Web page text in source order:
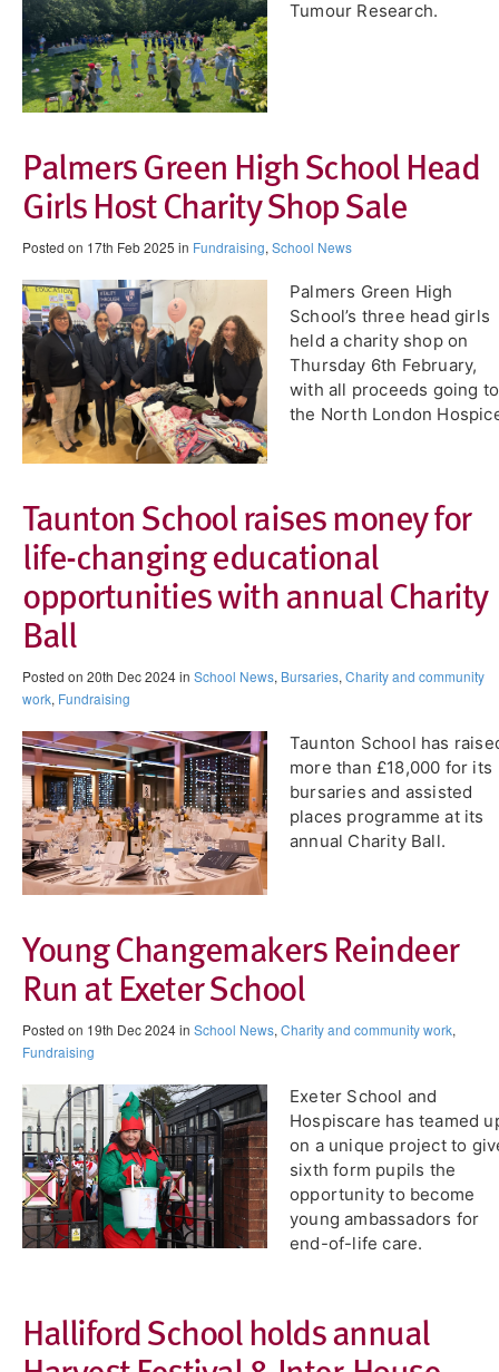
Tumour Research.
Palmers Green High School Head
Girls Host Charity Shop Sale
Posted on 17th Feb 2025 in Fundraising,School News
​Palmers Green High
School’s three head girls
held a charity shop on
Thursday 6th February,
with all proceeds going to
the North London
​Taunton School raises money for
life-changing educational
opportunities with annual Charity
Ball
Posted on 20th Dec 2024 in School News, Bursaries,Charity and community
work, Fundraising
Taunton School has
more than £18,000 for its
bursaries and assisted
places programme at its
annual Charity Ball.
Young Changemakers Reindeer
Run at Exeter School
Posted on 19th Dec 2024 in School News, Charity and community work,
Fundraising
Exeter School and
Hospiscare has teamed
on a unique project to
sixth form pupils the
opportunity to become
young ambassadors for
end-of-life care.
Halliford School holds annual